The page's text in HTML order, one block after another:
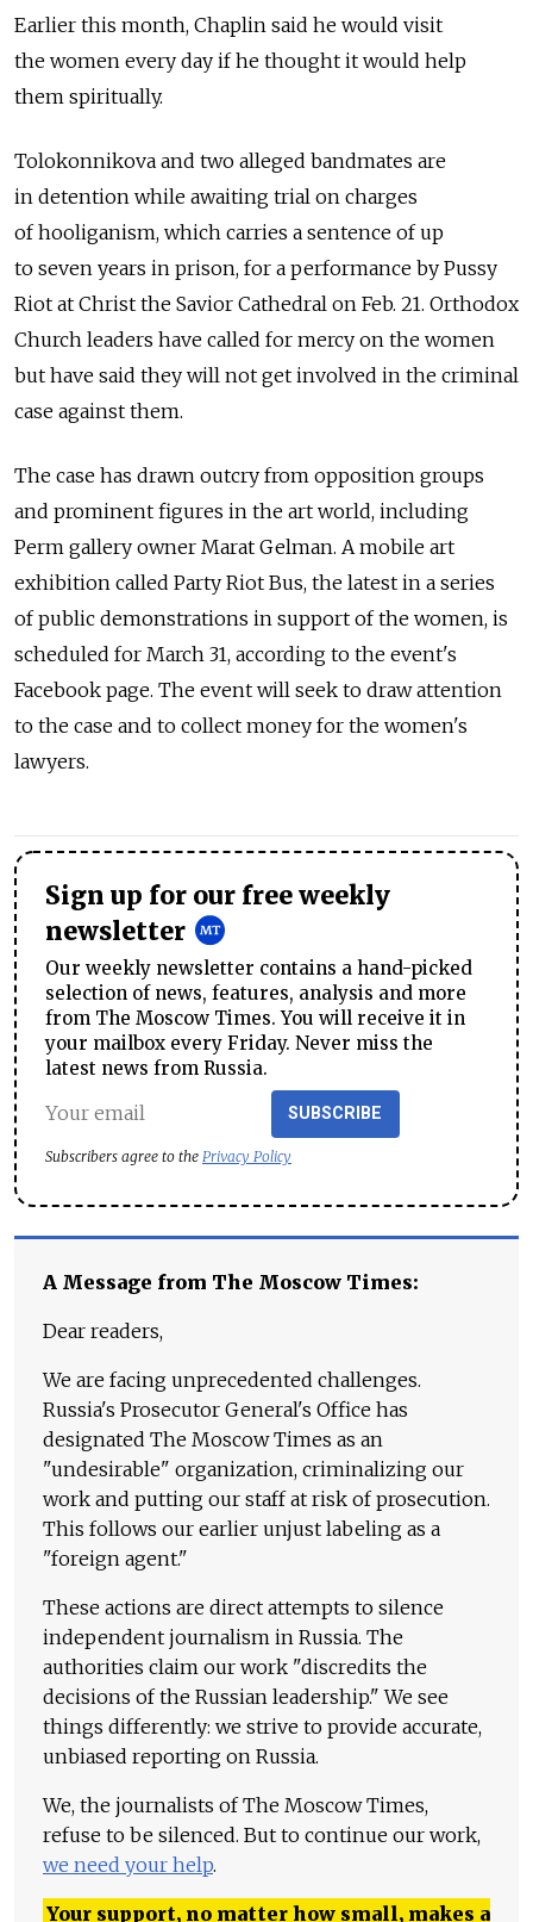
Earlier this month, Chaplin said he would visit
the women every day if he thought it would help
them spiritually.
Tolokonnikova and two alleged bandmates are
in detention while awaiting trial on charges
of hooliganism, which carries a sentence of up
to seven years in prison, for a performance by Pussy
Riot at Christ the Savior Cathedral on Feb. 21. Orthodox
Church leaders have called for mercy on the women
but have said they will not get involved in the criminal
case against them.
The case has drawn outcry from opposition groups
and prominent figures in the art world, including
Perm gallery owner Marat Gelman. A mobile art
exhibition called Party Riot Bus, the latest in a series
of public demonstrations in support of the women, is
scheduled for March 31, according to the event's
Facebook page. The event will seek to draw attention
to the case and to collect money for the women's
lawyers.
Sign up for our free weekly
newsletter
Our weekly newsletter contains a hand-picked
selection of news, features, analysis and more
from The Moscow Times. You will receive it in
your mailbox every Friday. Never miss the
latest news from Russia.
SUBSCRIBE
Subscribers agree to the Privacy Policy
A Message from The Moscow Times:
Dear readers,
We are facing unprecedented challenges.
Russia's Prosecutor General's Office has
designated The Moscow Times as an
"undesirable" organization, criminalizing our
work and putting our staff at risk of prosecution.
This follows our earlier unjust labeling as a
"foreign agent."
These actions are direct attempts to silence
independent journalism in Russia. The
authorities claim our work "discredits the
decisions of the Russian leadership." We see
things differently: we strive to provide accurate,
unbiased reporting on Russia.
We, the journalists of The Moscow Times,
refuse to be silenced. But to continue our work,
we need your help.
Your support, no matter how small, makes a